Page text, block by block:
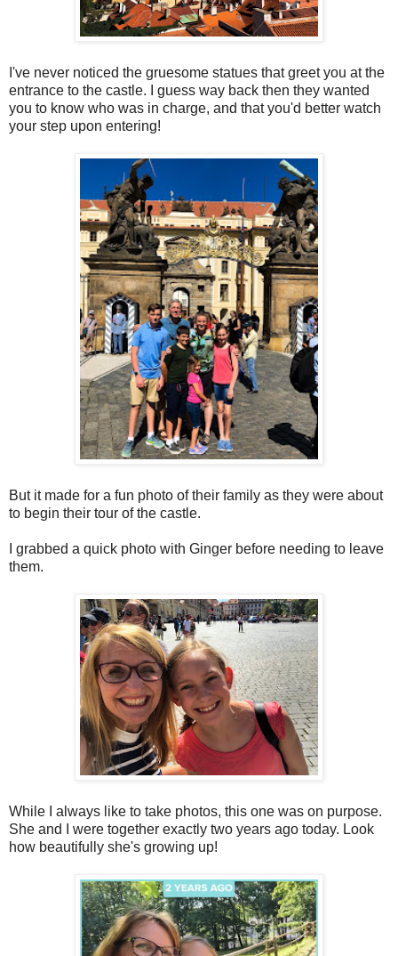
I've never noticed the gruesome statues that greet you at the
entrance to the castle. I guess way back then they wanted
you to know who was in charge, and that you'd better watch
your step upon entering!
But it made for a fun photo of their family as they were about
to begin their tour of the castle.
I grabbed a quick photo with Ginger before needing to leave
them.
While I always like to take photos, this one was on purpose.
She and I were together exactly two years ago today. Look
how beautifully she's growing up!